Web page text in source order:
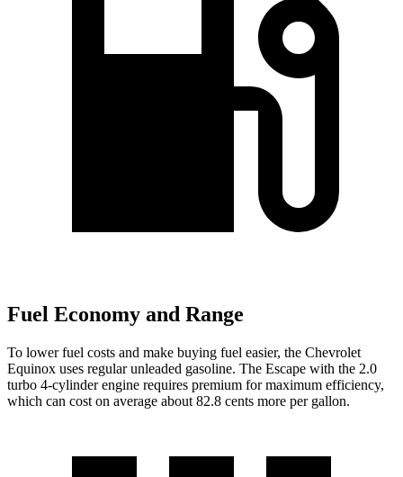
Fuel Economy and Range
To lower fuel costs and make buying fuel easier, the Chevrolet
Equinox uses regular unleaded gasoline. The Escape with the 2.0
turbo 4-cylinder engine requires premium for maximum efficiency,
which can cost on average about 82.8 cents more per gallon.